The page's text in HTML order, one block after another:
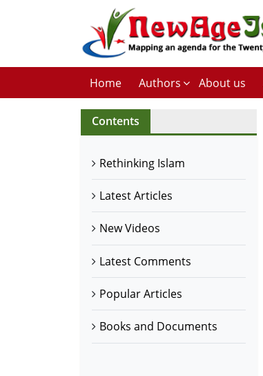
Home Authors About us
Contents
Rethinking Islam
Latest Articles
New Videos
Latest Comments
Popular Articles
Books and Documents